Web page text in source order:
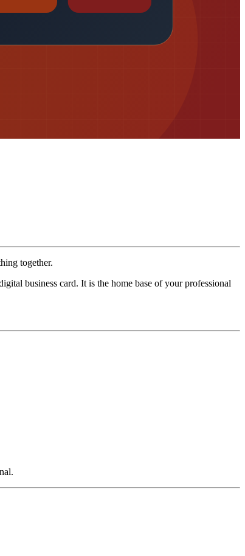
together.
business card. It is the home base of your professional